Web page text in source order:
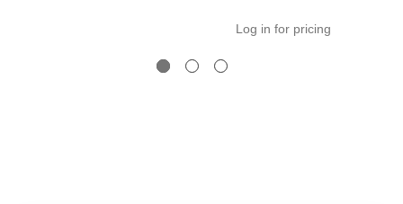
Log in for pricing